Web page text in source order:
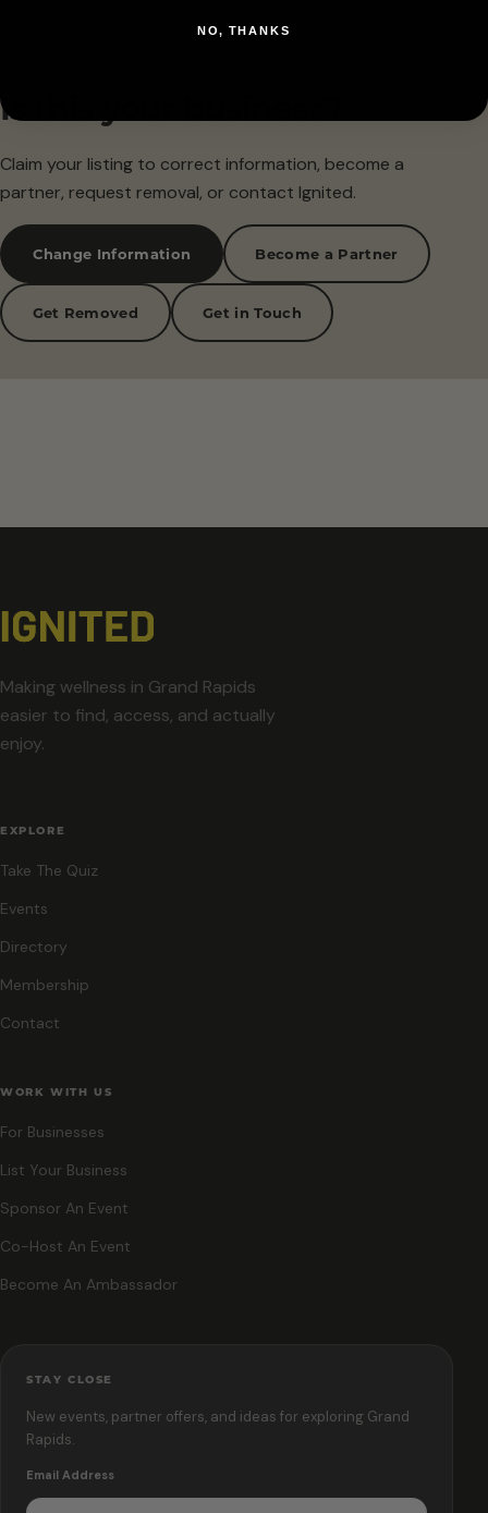
Is this your business?
Claim your listing to correct information, become a
partner, request removal, or contact Ignited.
Change Information Become a Partner
Get Removed Get in Touch
Making wellness in Grand Rapids
easier to find, access, and actually
enjoy.
EXPLORE
Take The Quiz
Events
Directory
Membership
Contact
WORK WITH US
For Businesses
List Your Business
Sponsor An Event
Co-Host An Event
Become An Ambassador
STAY CLOSE
New events, partner offers, and ideas for exploring Grand
Rapids.
Email Address
NO, THANKS